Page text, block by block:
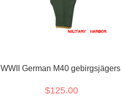
WWII German M40 gebirgsjägers
$125.00